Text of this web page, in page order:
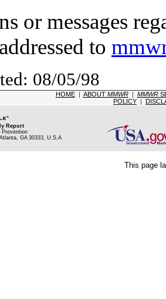
or messages
to
08/05/98
HOME| ABOUT MMWR| MMWR
POLICY |
Report
GA 30333, U.S.A
This page